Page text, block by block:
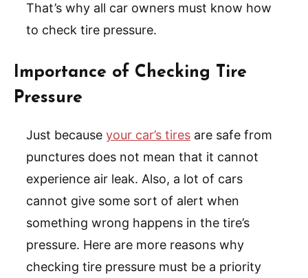
That’s why all car owners must know how
to check tire pressure.
Importance of Checking Tire
Pressure
Just because your car’s tires are safe from
punctures does not mean that it cannot
experience air leak. Also, a lot of cars
cannot give some sort of alert when
something wrong happens in the tire’s
pressure. Here are more reasons why
checking tire pressure must be a priority